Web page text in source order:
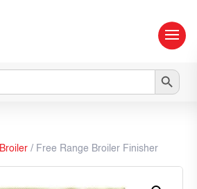
Search Button
Broiler/ Free Range Broiler Finisher